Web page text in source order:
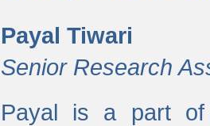
Payal Tiwari
Senior Research
Payal is a part of